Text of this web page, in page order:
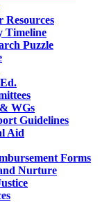
Resources
Timeline
Puzzle
WGs
Guidelines
Aid
Forms
Nurture